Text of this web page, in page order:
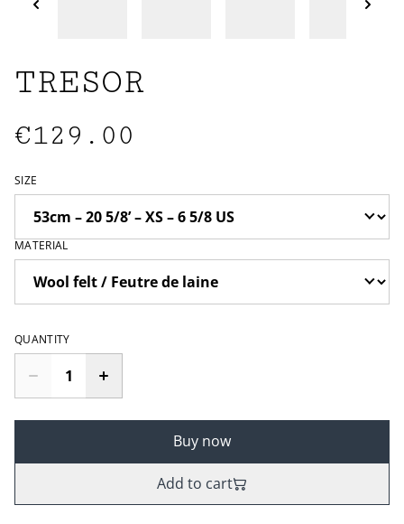
TRESOR
€129.00
SIZE
MATERIAL
QUANTITY
Buy now
Add to cart